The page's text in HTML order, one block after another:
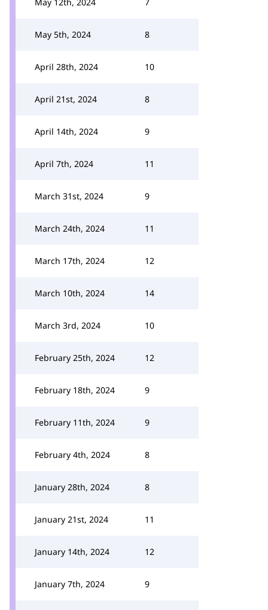
May 5th, 2024 8
April 28th, 2024 10
April 21st, 2024 8
April 14th, 2024 9
April 7th, 2024 11
March 31st, 2024 9
March 24th, 2024 11
March 17th, 2024 12
March 10th, 2024 14
March 3rd, 2024 10
February 25th, 2024 12
February 18th, 2024 9
February 11th, 2024 9
February 4th, 2024 8
January 28th, 2024 8
January 21st, 2024 11
January 14th, 2024 12
January 7th, 2024 9